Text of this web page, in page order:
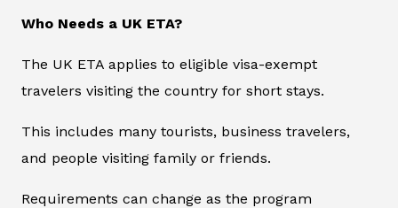
Who Needs a UK ETA?
The UK ETA applies to eligible visa-exempt
travelers visiting the country for short stays.
This includes many tourists, business travelers,
and people visiting family or friends.
Requirements can change as the program